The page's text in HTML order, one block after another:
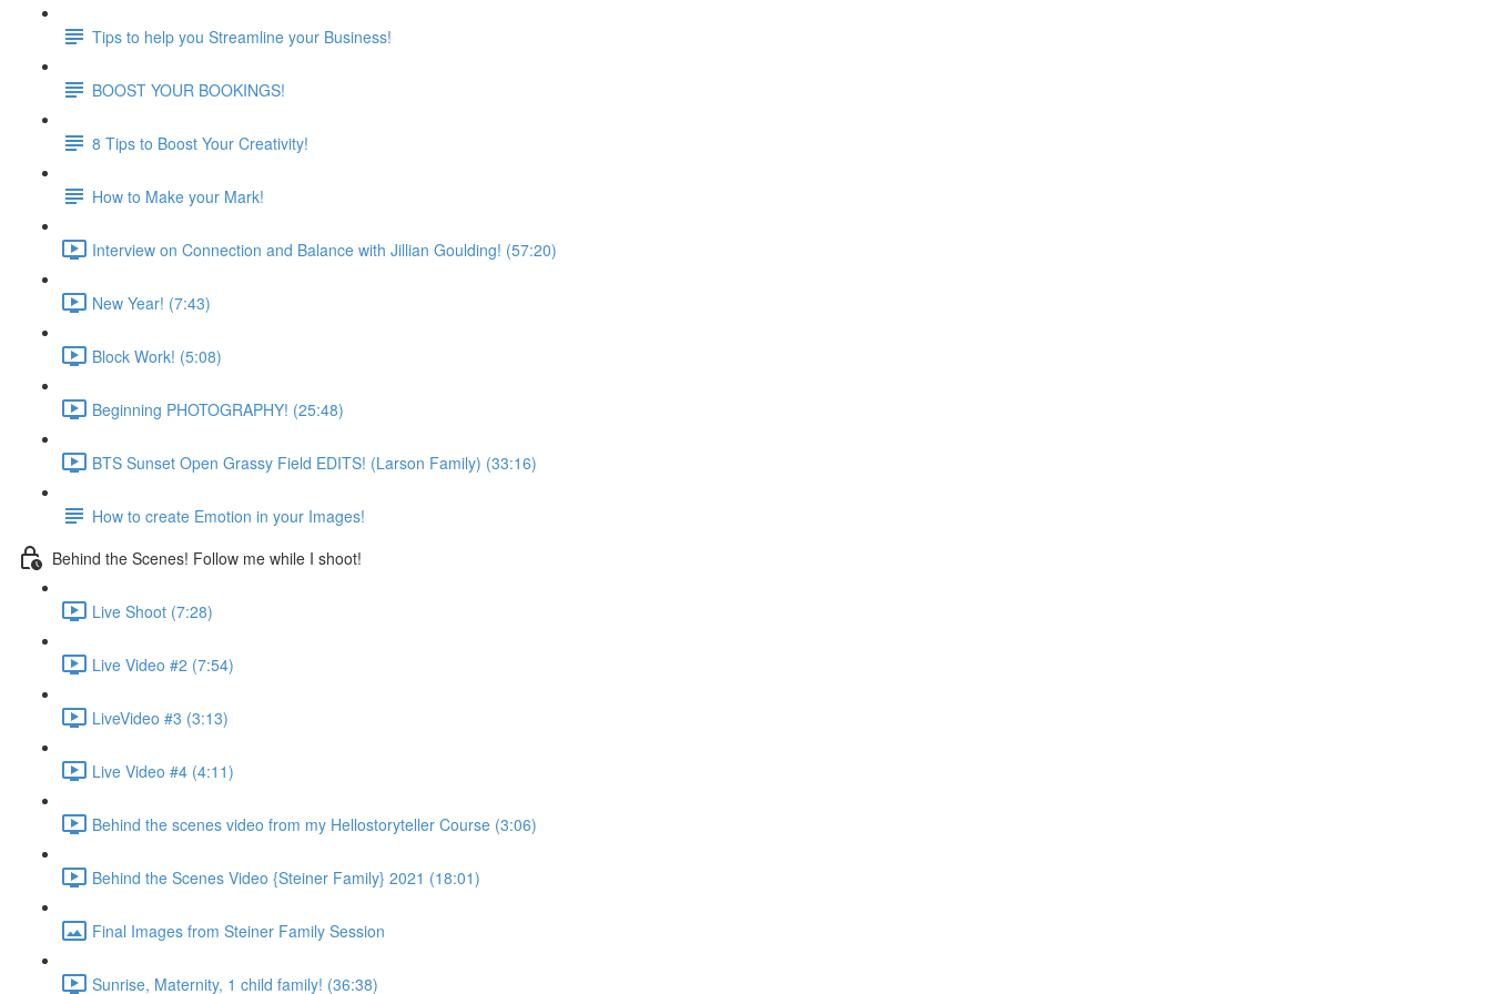
Tips to help you Streamline your Business!
BOOST YOUR BOOKINGS!
8 Tips to Boost Your Creativity!
How to Make your Mark!
Interview on Connection and Balance with Jillian Goulding! (57:20)
New Year! (7:43)
Block Work! (5:08)
Beginning PHOTOGRAPHY! (25:48)
BTS Sunset Open Grassy Field EDITS! (Larson Family) (33:16)
How to create Emotion in your Images!
Behind the Scenes! Follow me while I shoot!
Live Shoot (7:28)
Live Video #2 (7:54)
LiveVideo #3 (3:13)
Live Video #4 (4:11)
Behind the scenes video from my Hellostoryteller Course (3:06)
Behind the Scenes Video {Steiner Family} 2021 (18:01)
Final Images from Steiner Family Session
Sunrise, Maternity, 1 child family! (36:38)